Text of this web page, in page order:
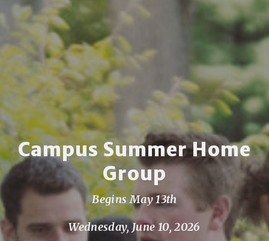
Campus Summer Home
Group
Begins May 13th
Wednesday, June 10, 2026